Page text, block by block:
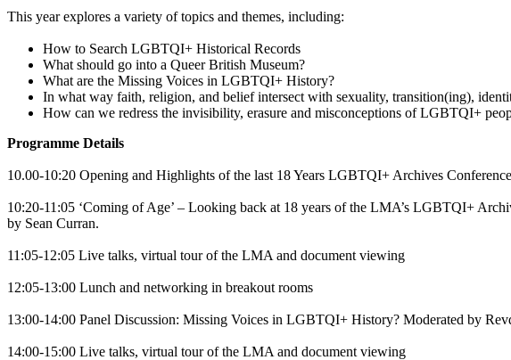
This year explores a variety of topics and themes, including:
How to Search LGBTQI+ Historical Records
What should go into a Queer British Museum?
What are the Missing Voices in LGBTQI+ History?
In what way faith, religion, and belief intersect with sexuality, transition(ing),
How can we redress the invisibility, erasure and misconceptions of LGBTQI+
Programme Details
10.00-10:20 Opening and Highlights of the last 18 Years LGBTQI+ Archives Conference
10:20-11:05 ‘Coming of Age’ – Looking back at 18 years of the LMA’s LGBTQI+
by Sean Curran.
11:05-12:05 Live talks, virtual tour of the LMA and document viewing
12:05-13:00 Lunch and networking in breakout rooms
13:00-14:00 Panel Discussion: Missing Voices in LGBTQI+ History? Moderated by
14:00-15:00 Live talks, virtual tour of the LMA and document viewing